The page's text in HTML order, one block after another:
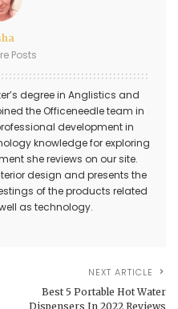
Posts
degree in Anglistics and
the Officeneedle team in
development in
knowledge for exploring
she reviews on our site.
design and presents the
of the products related
as technology.
NEXT ARTICLE
Best 5 Portable Hot Water
Dispensers In 2022 Reviews